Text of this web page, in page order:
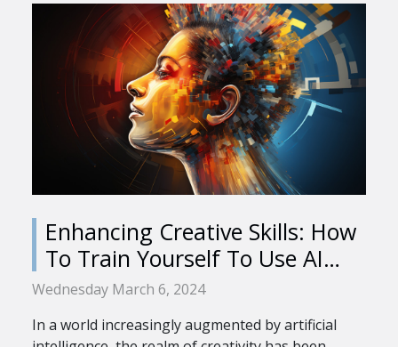
Enhancing Creative Skills: How
To Train Yourself To Use AI
Image Generators Effectively
Wednesday March 6, 2024
In a world increasingly augmented by artificial